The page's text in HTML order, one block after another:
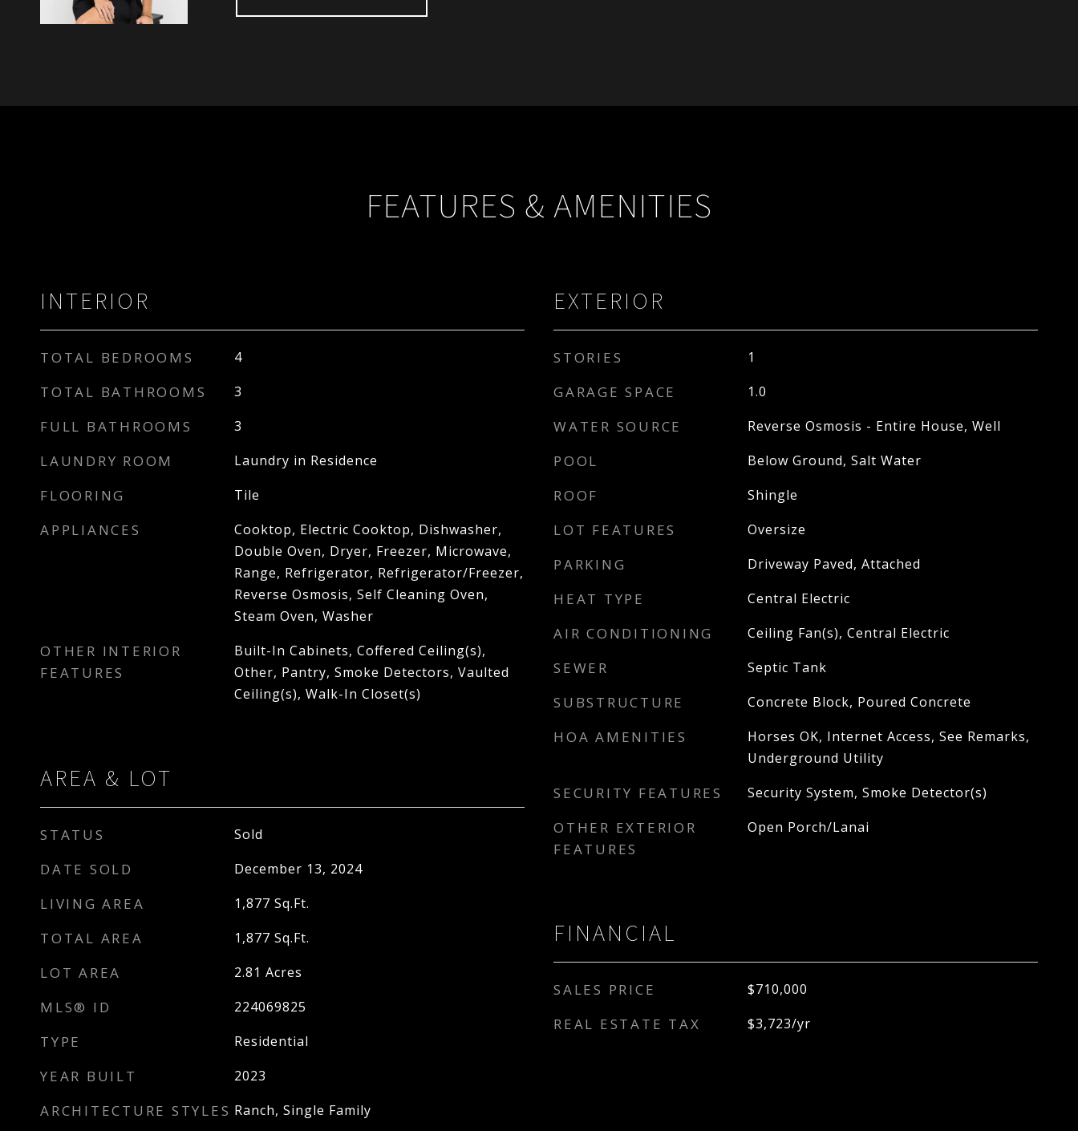
FEATURES & AMENITIES
INTERIOR
TOTAL BEDROOMS 4
TOTAL BATHROOMS 3
FULL BATHROOMS 3
LAUNDRY ROOM Laundry in Residence
FLOORING Tile
APPLIANCES
Cooktop, Electric Cooktop, Dishwasher,
Double Oven, Dryer, Freezer, Microwave,
Range, Refrigerator, Refrigerator/Freezer,
Reverse Osmosis, Self Cleaning Oven,
Steam Oven, Washer
OTHER INTERIOR
FEATURES
Built-In Cabinets, Coffered Ceiling(s),
Other, Pantry, Smoke Detectors, Vaulted
Ceiling(s), Walk-In Closet(s)
AREA & LOT
STATUS Sold
DATE SOLD December 13, 2024
LIVING AREA 1,877 Sq.Ft.
TOTAL AREA 1,877 Sq.Ft.
LOT AREA 2.81 Acres
MLS® ID 224069825
TYPE Residential
YEAR BUILT 2023
ARCHITECTURE STYLES Ranch, Single Family
EXTERIOR
STORIES 1
GARAGE SPACE 1.0
WATER SOURCE Reverse Osmosis - Entire House, Well
POOL Below Ground, Salt Water
ROOF Shingle
LOT FEATURES Oversize
PARKING Driveway Paved, Attached
HEAT TYPE Central Electric
AIR CONDITIONING Ceiling Fan(s), Central Electric
SEWER Septic Tank
SUBSTRUCTURE Concrete Block, Poured Concrete
HOA AMENITIES
Horses OK, Internet Access, See Remarks,
Underground Utility
SECURITY FEATURES Security System, Smoke Detector(s)
OTHER EXTERIOR
FEATURES
Open Porch/Lanai
FINANCIAL
SALES PRICE $710,000
REAL ESTATE TAX $3,723/yr